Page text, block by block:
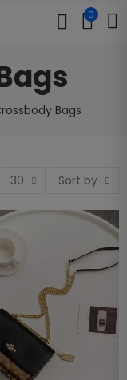
0
Bags
30 Sort by